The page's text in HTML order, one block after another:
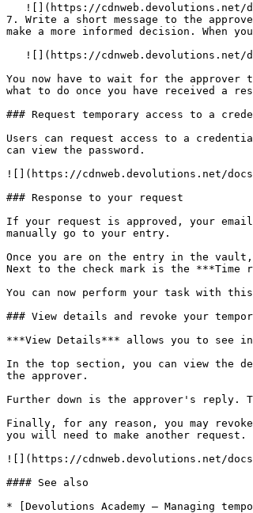
7. Write a short message to the
make a more informed decision. When
You now have to wait for the
what to do once you have received a
### Request temporary access to a
Users can request access to a
can view the password.
![](https://cdnweb.devolutions.net/docs/
### Response to your request
If your request is approved, your
manually go to your entry.
Once you are on the entry in the vault,
Next to the check mark is the
You can now perform your task with
### View details and revoke your
***View Details*** allows you to see
In the top section, you can view the
the approver.
Further down is the approver's reply.
Finally, for any reason, you may
you will need to make another
![](https://cdnweb.devolutions.net/docs/
#### See also
* [Devolutions Academy – Managing